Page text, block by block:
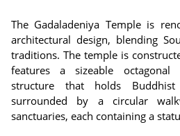
The Gadaladeniya Temple is
architectural design, blending
traditions. The temple is
features a sizeable octagonal
structure that holds
surrounded by a circular
sanctuaries, each containing a